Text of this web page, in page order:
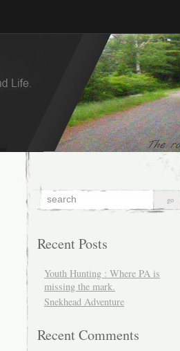
Recent Posts
Youth Hunting : Where PA is
missing the mark.
Snekhead Adventure
Recent Comments